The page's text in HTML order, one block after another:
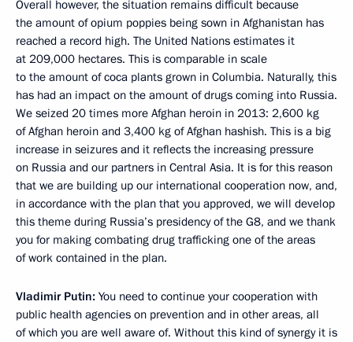
Overall however, the situation remains difficult because
the amount of opium poppies being sown in Afghanistan has
reached a record high. The United Nations estimates it
at 209,000 hectares. This is comparable in scale
to the amount of coca plants grown in Columbia. Naturally, this
has had an impact on the amount of drugs coming into Russia.
We seized 20 times more Afghan heroin in 2013: 2,600 kg
of Afghan heroin and 3,400 kg of Afghan hashish. This is a big
increase in seizures and it reflects the increasing pressure
on Russia and our partners in Central Asia. It is for this reason
that we are building up our international cooperation now, and,
in accordance with the plan that you approved, we will develop
this theme during Russia’s presidency of the G8, and we thank
you for making combating drug trafficking one of the areas
of work contained in the plan.
Vladimir Putin: You need to continue your cooperation with
public health agencies on prevention and in other areas, all
of which you are well aware of. Without this kind of synergy it is